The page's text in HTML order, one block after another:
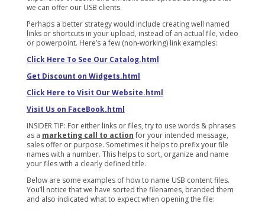
we can offer our USB clients.
Perhaps a better strategy would include creating well named
links or shortcuts in your upload, instead of an actual file, video
or powerpoint. Here’s a few (non-working) link examples:
Click Here To See Our Catalog.html
Get Discount on Widgets.html
Click Here to Visit Our Website.html
Visit Us on FaceBook.html
INSIDER TIP: For either links or files, try to use words & phrases
as a marketing call to actionfor your intended message,
sales offer or purpose. Sometimes it helps to prefix your file
names with a number. This helps to sort, organize and name
your files with a clearly defined title.
Below are some examples of how to name USB content files.
You’ll notice that we have sorted the filenames, branded them
and also indicated what to expect when opening the file: